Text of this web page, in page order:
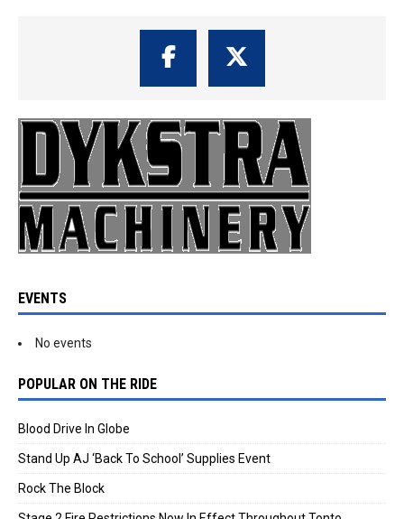
EVENTS
No events
POPULAR ON THE RIDE
Blood Drive In Globe
Stand Up AJ ‘Back To School’ Supplies Event
Rock The Block